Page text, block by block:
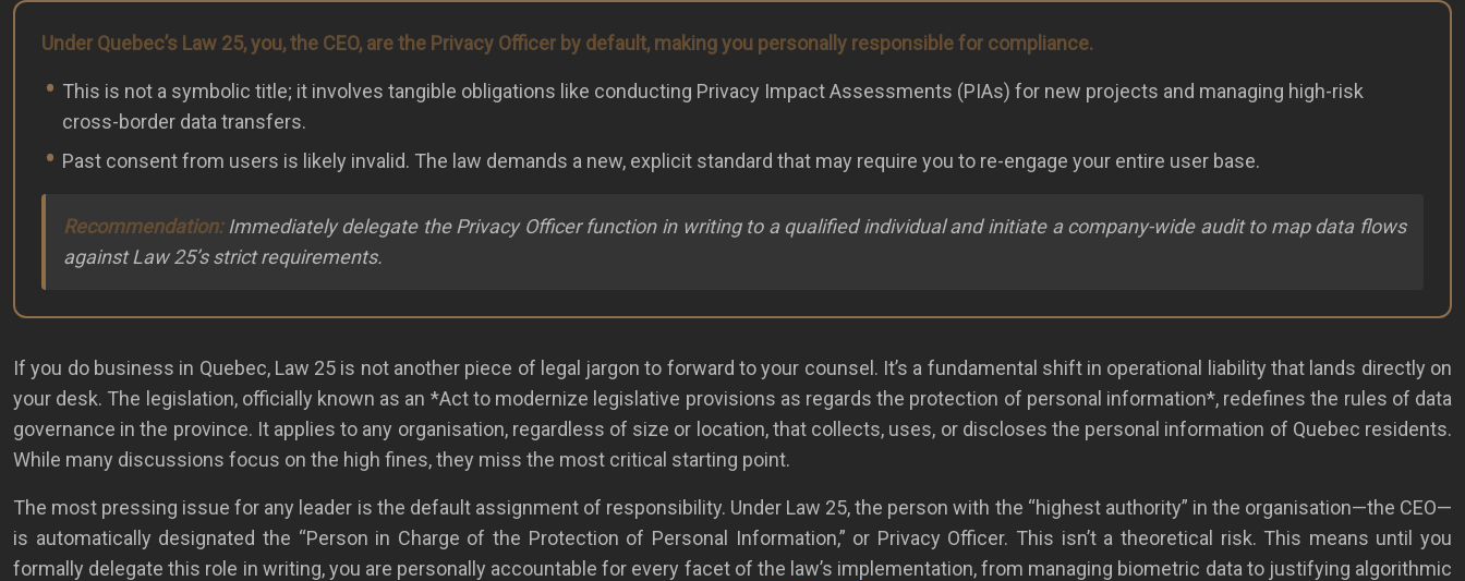
Under Quebec’s Law 25, you, the CEO, are the Privacy Officer by default, making you personally responsible for compliance.
This is not a symbolic title; it involves tangible obligations like conducting Privacy Impact Assessments (PIAs) for new projects and managing high-risk
cross-border data transfers.
Past consent from users is likely invalid. The law demands a new, explicit standard that may require you to re-engage your entire user base.
Recommendation:Immediately delegate the Privacy Officer function in writing to a qualified individual and initiate a company-wide audit to map data flows
against Law 25’s strict requirements.
If you do business in Quebec, Law 25 is not another piece of legal jargon to forward to your counsel. It’s a fundamental shift in operational liability that lands directly on
your desk. The legislation, officially known as an *Act to modernize legislative provisions as regards the protection of personal information*, redefines the rules of data
governance in the province. It applies to any organisation, regardless of size or location, that collects, uses, or discloses the personal information of Quebec residents.
While many discussions focus on the high fines, they miss the most critical starting point.
The most pressing issue for any leader is the default assignment of responsibility. Under Law 25, the person with the “highest authority” in the organisation—the CEO—
is automatically designated the “Person in Charge of the Protection of Personal Information,” or Privacy Officer. This isn’t a theoretical risk. This means until you
formally delegate this role in writing, you are personally accountable for every facet of the law’s implementation, from managing biometric data to justifying algorithmic